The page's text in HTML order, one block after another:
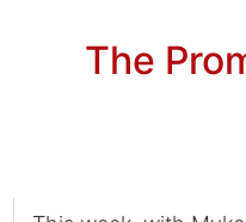
The